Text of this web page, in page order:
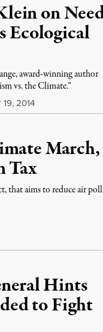
on
Ecological
award-winning author
vs. the Climate.”
2014
March,
Tax
that aims to reduce air
Hints
to Fight